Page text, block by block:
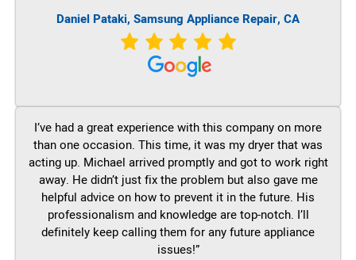
Daniel Pataki, Samsung Appliance Repair, CA
I’ve had a great experience with this company on more
than one occasion. This time, it was my dryer that was
acting up. Michael arrived promptly and got to work right
away. He didn’t just fix the problem but also gave me
helpful advice on how to prevent it in the future. His
professionalism and knowledge are top-notch. I’ll
definitely keep calling them for any future appliance
issues!”